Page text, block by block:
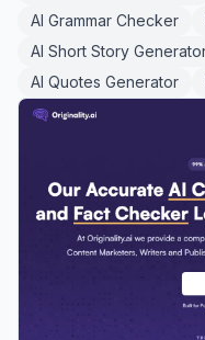
AI Grammar Checker
AI Short Story
AI Quotes Generator